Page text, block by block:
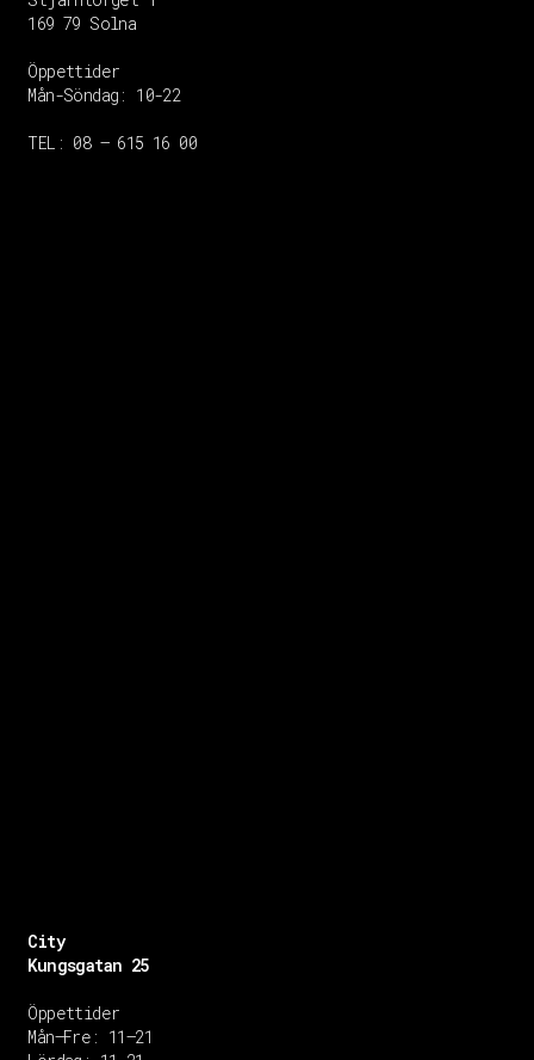
City
Kungsgatan 25
Öppettider
Mån–Fre: 11–21
169 79 Solna
Öppettider
Mån-Söndag: 10-22
TEL: 08 – 615 16 00